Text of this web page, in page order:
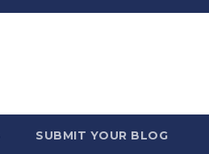
SUBMIT YOUR BLOG